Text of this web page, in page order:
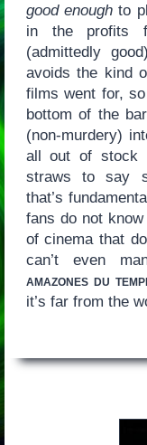
good enough to
in the profits
(admittedly
avoids the kind
films went for,
bottom of the
(non-murdery)
all out of stock
straws to say
that’s
fans do not
of cinema that
can’t even
amazones du
it’s far from the